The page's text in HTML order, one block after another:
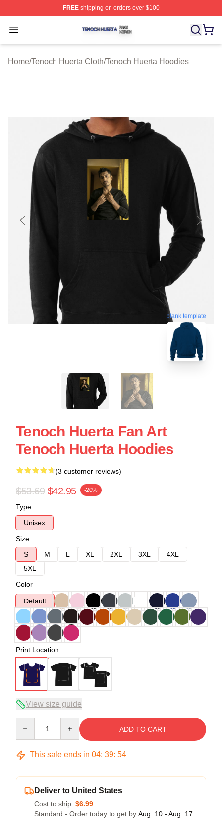
FREEshipping on orders over $100
Open menu
Tenoch Huerta Shop ⚡️ Officially Licensed Tenoch
Home/Tenoch Huerta Cloth/Tenoch Huerta Hoodies
blank template
Tenoch Huerta Fan Art
Tenoch Huerta Hoodies
(3 customer reviews)
$53.69 $42.95 -20%
Type
Unisex
Size
S
M L XL 2XL 3XL
4XL
5XL
Color
Default
Print Location
View size guide
ADD TO CART
This sale ends in 04: 39: 54
Deliver to United States
Cost to ship: $6.99
Standard - Order today to get by Aug. 10 - Aug. 17